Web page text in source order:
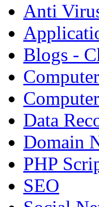
Anti
Blogs -
Data
Domain
PHP
SEO